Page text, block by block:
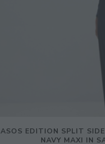
ASOS EDITION SPLIT
NAVY MAXI IN